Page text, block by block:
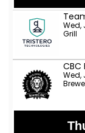
Wed,
Grill
CBC
Wed,